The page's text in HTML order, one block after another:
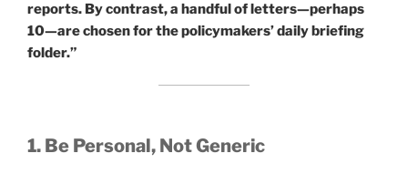
reports. By contrast, a handful of letters—perhaps
10—are chosen for the policymakers’ daily briefing
folder.”
1. Be Personal, Not Generic